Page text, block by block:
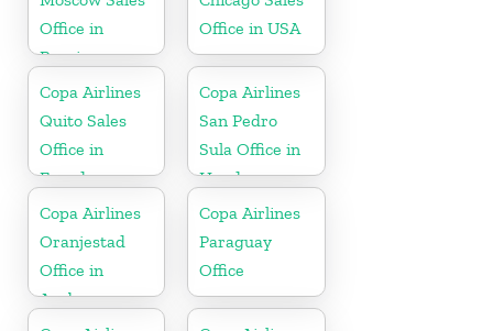
Office in
Russia
Office in USA
Copa Airlines
Quito Sales
Office in
Ecuador
Copa Airlines
San Pedro
Sula Office in
Honduras
Copa Airlines
Oranjestad
Office in
Aruba
Copa Airlines
Paraguay
Office